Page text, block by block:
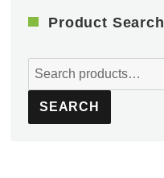
Product Search
Search
for:
SEARCH